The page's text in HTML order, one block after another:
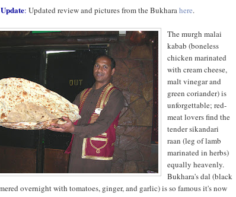
: Updated review and pictures from the Bukharahere.
The murgh malai
kabab (boneless
chicken marinated
with cream cheese,
malt vinegar and
green coriander) is
unforgettable; red-
meat lovers find the
tender sikandari
raan (leg of lamb
marinated in herbs)
equally heavenly.
Bukhara's dal (black
overnight with tomatoes, ginger, and garlic) is so famous it's now